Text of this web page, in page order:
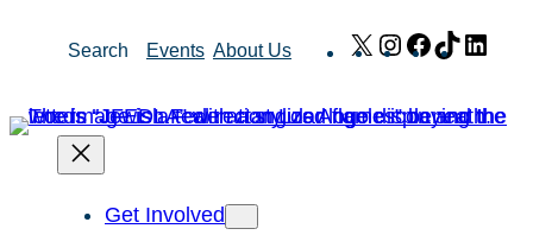
Search Events About Us X Instagram
Facebook
TikTok
Get Involved